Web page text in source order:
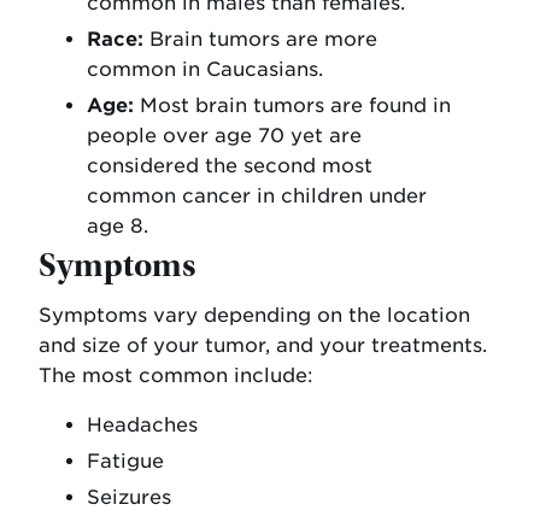
Race: Brain tumors are more
common in Caucasians.
Age: Most brain tumors are found in
people over age 70 yet are
considered the second most
common cancer in children under
age 8.
Symptoms
Symptoms vary depending on the location
and size of your tumor, and your treatments.
The most common include:
Headaches
Fatigue
Seizures